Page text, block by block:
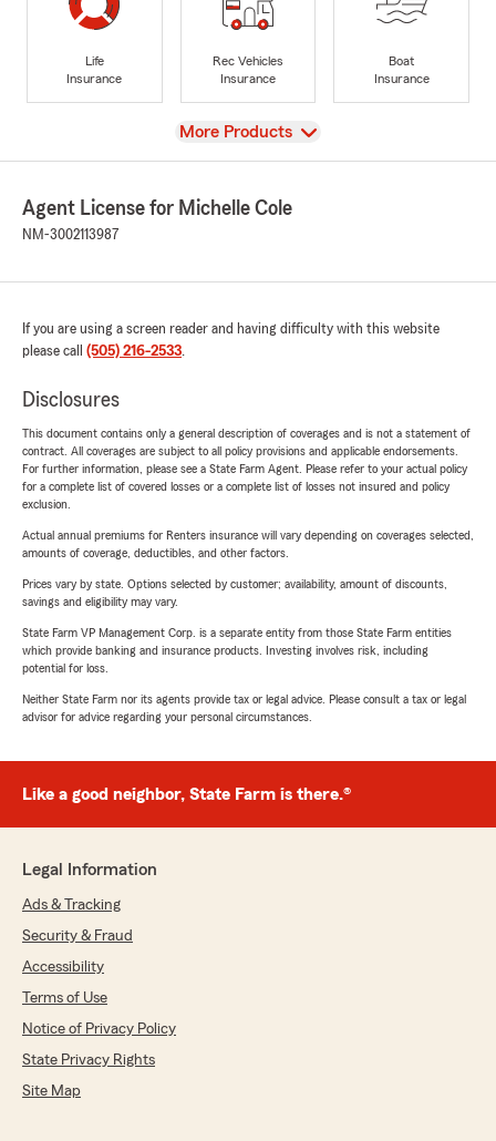
Life
Insurance
Rec Vehicles
Insurance
Boat
Insurance
View
More Products
Agent License for Michelle Cole
NM-3002113987
If you are using a screen reader and having difficulty with this website
please call (505) 216-2533.
Disclosures
This document contains only a general description of coverages and is not a statement of
contract. All coverages are subject to all policy provisions and applicable endorsements.
For further information, please see a State Farm Agent. Please refer to your actual policy
for a complete list of covered losses or a complete list of losses not insured and policy
exclusion.
Actual annual premiums for Renters insurance will vary depending on coverages selected,
amounts of coverage, deductibles, and other factors.
Prices vary by state. Options selected by customer; availability, amount of discounts,
savings and eligibility may vary.
State Farm VP Management Corp. is a separate entity from those State Farm entities
which provide banking and insurance products. Investing involves risk, including
potential for loss.
Neither State Farm nor its agents provide tax or legal advice. Please consult a tax or legal
advisor for advice regarding your personal circumstances.
Like a good neighbor, State Farm is there.®
Legal Information
Ads & Tracking
Security & Fraud
Accessibility
Terms of Use
Notice of Privacy Policy
State Privacy Rights
Site Map